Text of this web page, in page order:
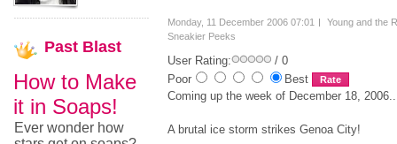
Monday, 11 December 2006 07:01
Young and the
Sneakier Peeks
User Rating:
/ 0
Poor
Best
Coming up the week of December 18,
A brutal ice storm strikes Genoa City!
Past Blast
How to Make
it in Soaps!
Ever wonder how